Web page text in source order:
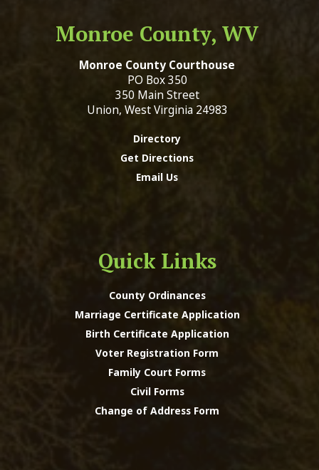
Monroe County, WV
Monroe County Courthouse
PO Box 350
350 Main Street
Union, West Virginia 24983
Directory
Get Directions
Email Us
Quick Links
County Ordinances
Marriage Certificate Application
Birth Certificate Application
Voter Registration Form
Family Court Forms
Civil Forms
Change of Address Form